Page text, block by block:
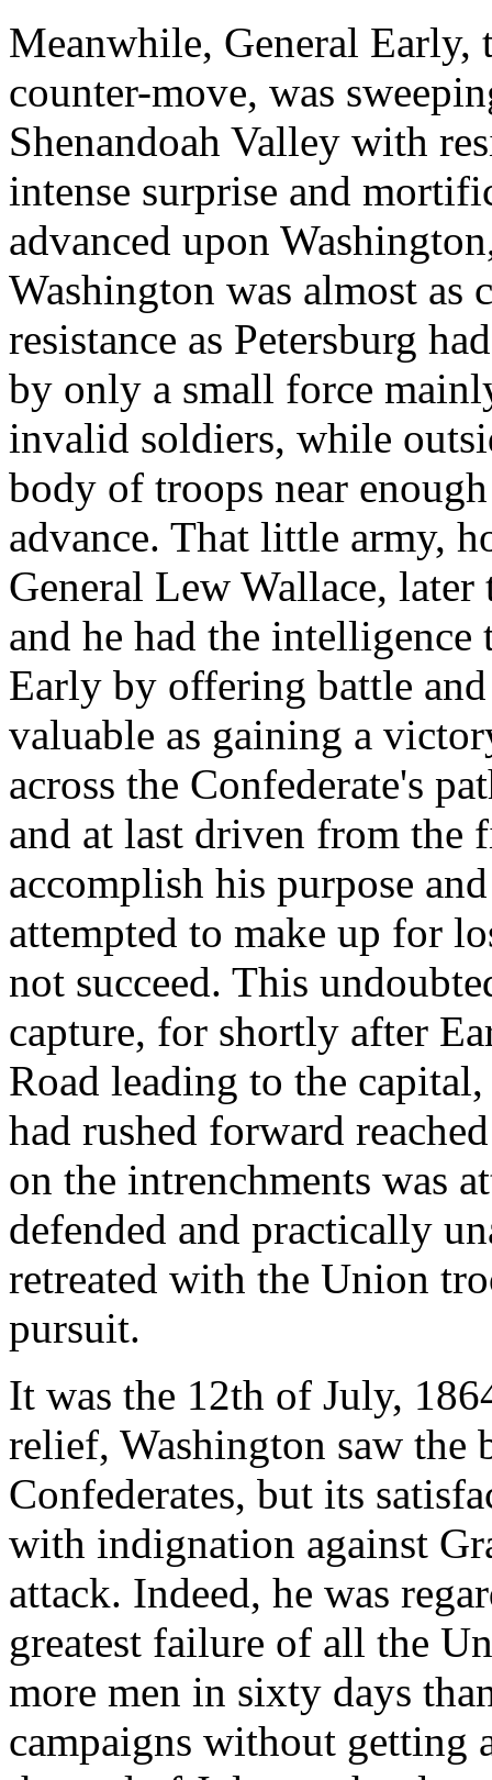
Meanwhile, General Early,
counter-move, was
Shenandoah Valley with
intense surprise and
advanced upon
Washington was almost as
resistance as Petersburg
by only a small force
invalid soldiers, while
body of troops near
advance. That little army,
General Lew Wallace,
and he had the intelligence
Early by offering battle
valuable as gaining a
across the Confederate's
and at last driven from the
accomplish his purpose
attempted to make up for
not succeed. This
capture, for shortly after
Road leading to the
had rushed forward
on the intrenchments was
defended and practically
retreated with the Union
pursuit.
It was the 12th of July,
relief, Washington saw the
Confederates, but its
with indignation against
attack. Indeed, he was
greatest failure of all the
more men in sixty days
campaigns without getting